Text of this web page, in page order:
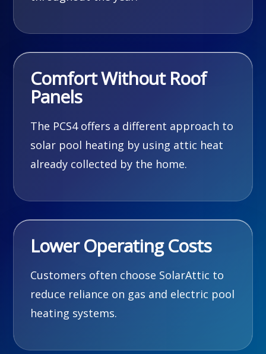
Comfort Without Roof
Panels
The PCS4 offers a different approach to
solar pool heating by using attic heat
already collected by the home.
Lower Operating Costs
Customers often choose SolarAttic to
reduce reliance on gas and electric pool
heating systems.